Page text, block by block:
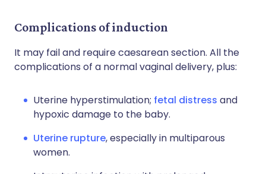
Complications of induction
It may fail and require caesarean section. All the
complications of a normal vaginal delivery, plus:
Uterine hyperstimulation; fetal distress and
hypoxic damage to the baby.
Uterine rupture, especially in multiparous
women.